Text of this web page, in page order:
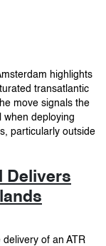
highlights
transatlantic
move signals the
when deploying
particularly outside
Delivers
of an ATR